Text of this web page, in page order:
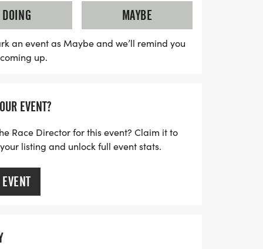
this milestone event. Be sure to
guarantee your preferred t-shirt size,
for all ages. With packet pickup
start times at 8:00 AM for the Little
fitness, fun, and family spirit!
DOING
MAYBE
an event as Maybe and we’ll remind you
up.
EVENT?
Race Director for this event? Claim it to
listing and unlock full event stats.